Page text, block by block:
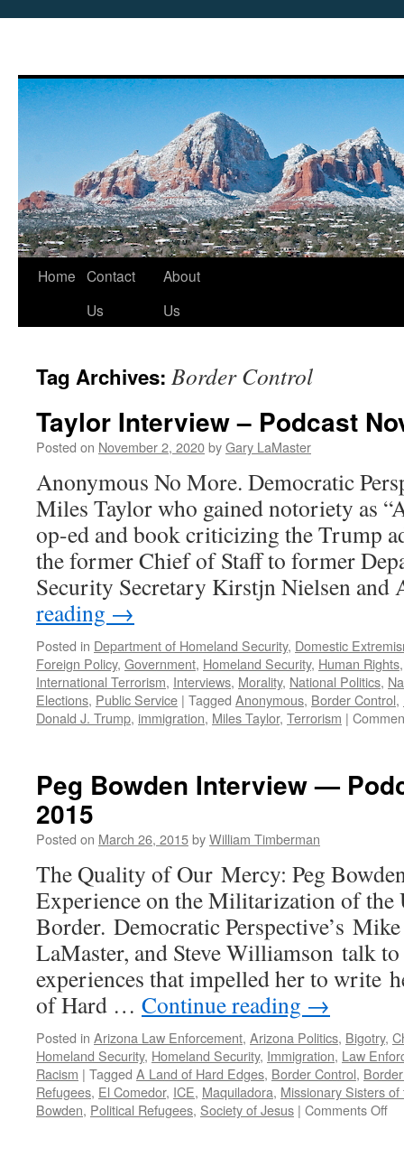
Skip
Home Contact
Us
About
Us
Tag Archives: Border Control
Taylor Interview – Podcast
Posted on November 2, 2020byGary LaMaster
Anonymous No More. Democratic
Miles Taylor who gained notoriety as
op-ed and book criticizing the Trump
the former Chief of Staff to former
Security Secretary Kirstjn Nielsen
reading →
Posted in Department of Homeland Security, Domestic
Foreign Policy, Government, Homeland Security, Human Rights
International Terrorism, Interviews, Morality, National Politics,
Elections, Public Service | Tagged Anonymous, Border Control,
Donald J. Trump, immigration, Miles Taylor, Terrorism |
Peg Bowden Interview —
2015
Posted on March 26, 2015byWilliam Timberman
The Quality of Our Mercy: Peg
Experience on the Militarization of the
Border. Democratic Perspective’s
LaMaster, and Steve Williamson talk
experiences that impelled her to write
of Hard … Continue reading →
Posted in Arizona Law Enforcement, Arizona Politics, Bigotry,
Homeland Security, Homeland Security, Immigration, Law
Racism | Tagged A Land of Hard Edges, Border Control,
Refugees, El Comedor, ICE, Maquiladora, Missionary Sisters
Bowden, Political Refugees, Society of Jesus | Comments Offon